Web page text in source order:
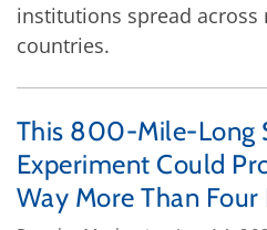
institutions spread across
countries.
This 800-Mile-Long
Experiment Could
Way More Than